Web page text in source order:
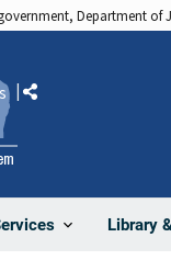
Department of
Library
Share